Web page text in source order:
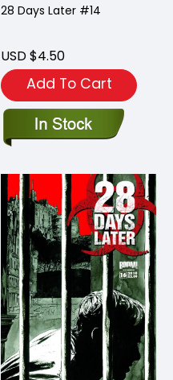
28 Days Later #14
USD $4.50
Add To Cart